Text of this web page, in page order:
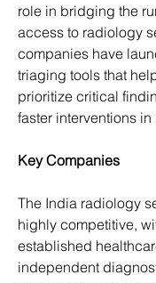
role in bridging the
access to radiology
companies have
triaging tools that
prioritize critical
faster interventions
Key Companies
The India radiology
highly competitive,
established
independent